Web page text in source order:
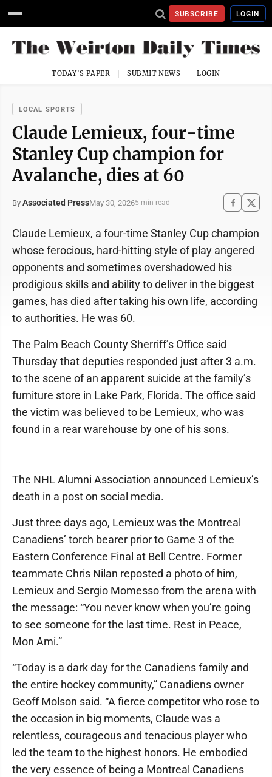
SUBSCRIBE LOGIN
TODAY'S PAPER SUBMIT NEWS LOGIN
LOCAL SPORTS
Claude Lemieux, four-time
Stanley Cup champion for
Avalanche, dies at 60
By Associated PressMay 30, 20265 min read
Claude Lemieux, a four-time Stanley Cup champion
whose ferocious, hard-hitting style of play angered
opponents and sometimes overshadowed his
prodigious skills and ability to deliver in the biggest
games, has died after taking his own life, according
to authorities. He was 60.
The Palm Beach County Sherriff’s Office said
Thursday that deputies responded just after 3 a.m.
to the scene of an apparent suicide at the family’s
furniture store in Lake Park, Florida. The office said
the victim was believed to be Lemieux, who was
found in a rear warehouse by one of his sons.
The NHL Alumni Association announced Lemieux’s
death in a post on social media.
Just three days ago, Lemieux was the Montreal
Canadiens’ torch bearer prior to Game 3 of the
Eastern Conference Final at Bell Centre. Former
teammate Chris Nilan reposted a photo of him,
Lemieux and Sergio Momesso from the arena with
the message: “You never know when you’re going
to see someone for the last time. Rest in Peace,
Mon Ami.”
“Today is a dark day for the Canadiens family and
the entire hockey community,” Canadiens owner
Geoff Molson said. “A fierce competitor who rose to
the occasion in big moments, Claude was a
relentless, courageous and tenacious player who
led the team to the highest honors. He embodied
the very essence of being a Montreal Canadiens